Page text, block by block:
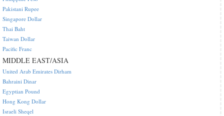
Pakistani Rupee
Singapore Dollar
Thai Baht
Taiwan Dollar
Pacific Franc
MIDDLE EAST/ASIA
United Arab Emirates Dirham
Bahraini Dinar
Egyptian Pound
Hong Kong Dollar
Israeli Sheqel